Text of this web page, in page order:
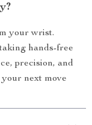
your wrist.
hands-free
precision, and
next move